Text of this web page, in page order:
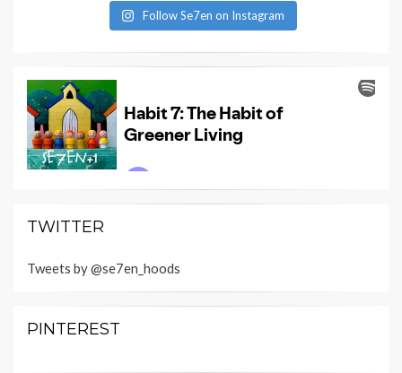
Follow Se7en on Instagram
TWITTER
Tweets by @se7en_hoods
PINTEREST